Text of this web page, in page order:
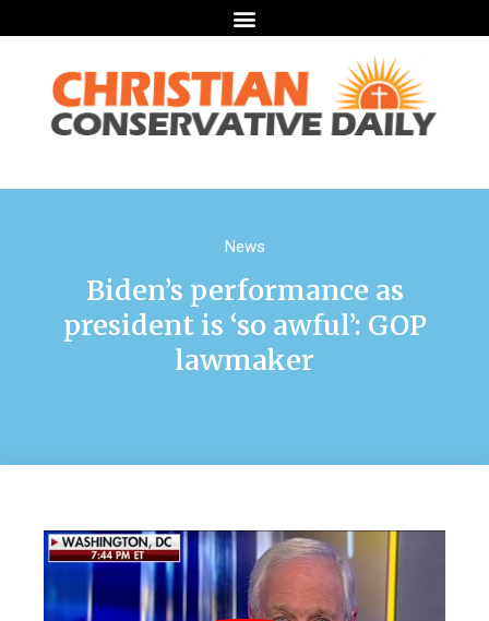
News
Biden’s performance as
president is ‘so awful’: GOP
lawmaker